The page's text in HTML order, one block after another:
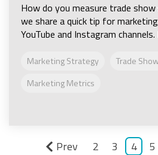
How do you measure trade show
we share a quick tip for
YouTube and Instagram
Marketing Strategy
Trade
Marketing Metrics
Prev 2 3 4 5